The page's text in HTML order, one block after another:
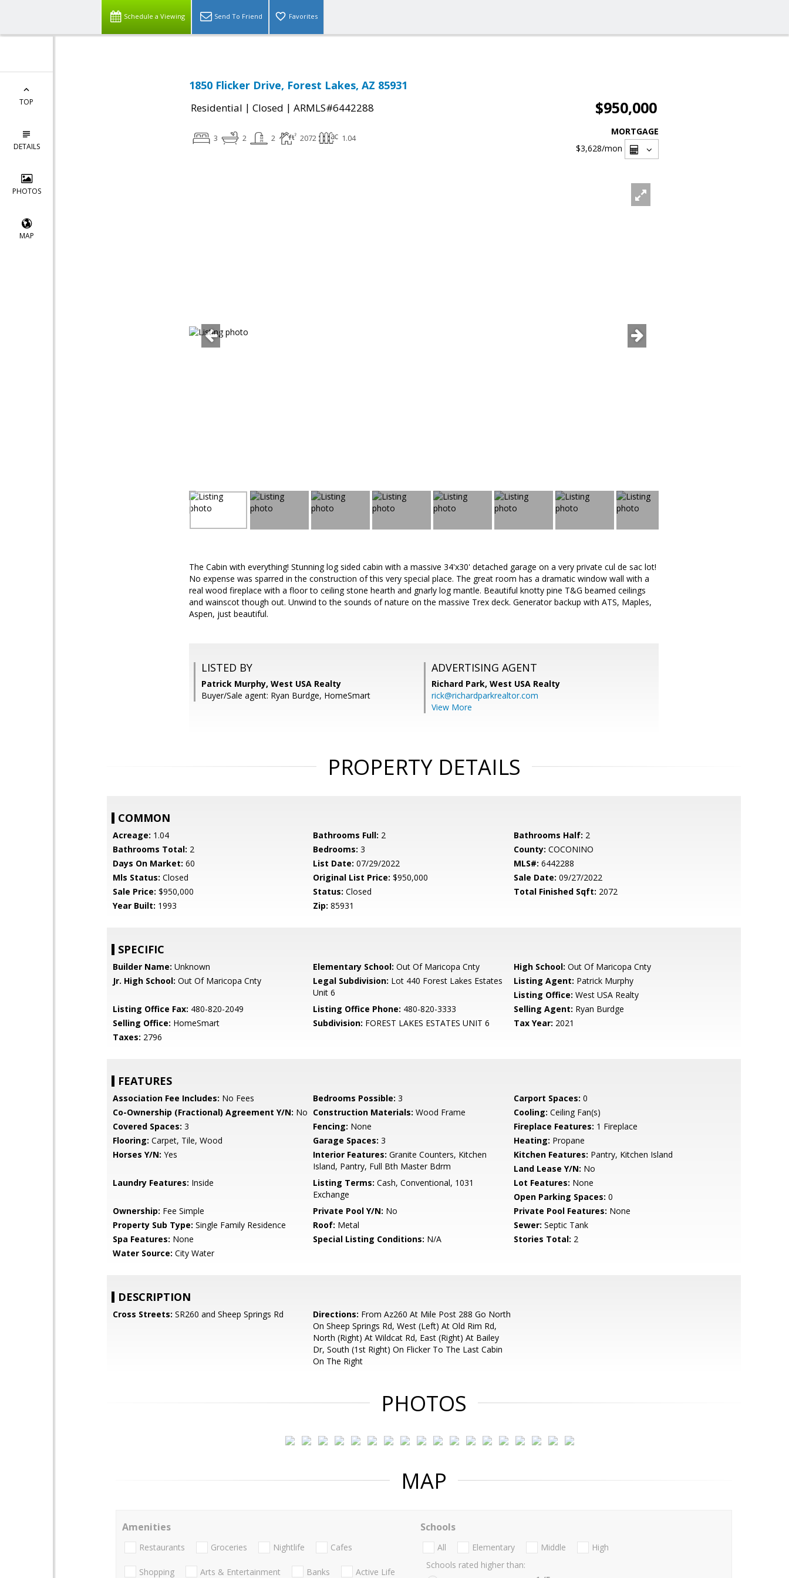
Schedule a Viewing Send To Friend Favorites
TOP
DETAILS
PHOTOS
MAP
1850 Flicker Drive, Forest Lakes, AZ 85931
Residential | Closed | ARMLS#6442288 $950,000
3 2 2 2072 1.04
MORTGAGE
$3,628/mon
The Cabin with everything! Stunning log sided cabin with a massive 34'x30' detached garage on a very private cul de sac lot!
No expense was sparred in the construction of this very special place. The great room has a dramatic window wall with a
real wood fireplace with a floor to ceiling stone hearth and gnarly log mantle. Beautiful knotty pine T&G beamed ceilings
and wainscot though out. Unwind to the sounds of nature on the massive Trex deck. Generator backup with ATS, Maples,
Aspen, just beautiful.
LISTED BY
Patrick Murphy, West USA Realty
Buyer/Sale agent: Ryan Burdge, HomeSmart
ADVERTISING AGENT
Richard Park, West USA Realty
rick@richardparkrealtor.com
View More
PROPERTY DETAILS
COMMON
Acreage: 1.04 Bathrooms Full: 2 Bathrooms Half: 2
Bathrooms Total: 2 Bedrooms: 3 County: COCONINO
Days On Market: 60 List Date: 07/29/2022 MLS#: 6442288
Mls Status: Closed Original List Price: $950,000 Sale Date: 09/27/2022
Sale Price: $950,000 Status: Closed Total Finished Sqft: 2072
Year Built: 1993 Zip: 85931
SPECIFIC
Builder Name: Unknown Elementary School: Out Of Maricopa Cnty High School: Out Of Maricopa Cnty
Jr. High School: Out Of Maricopa Cnty Legal Subdivision: Lot 440 Forest Lakes Estates
Unit 6
Listing Agent: Patrick Murphy
Listing Office: West USA Realty
Listing Office Fax: 480-820-2049 Listing Office Phone: 480-820-3333 Selling Agent: Ryan Burdge
Selling Office: HomeSmart Subdivision: FOREST LAKES ESTATES UNIT 6 Tax Year: 2021
Taxes: 2796
FEATURES
Association Fee Includes: No Fees Bedrooms Possible: 3 Carport Spaces: 0
Co-Ownership (Fractional) Agreement Y/N: No Construction Materials: Wood Frame Cooling: Ceiling Fan(s)
Covered Spaces: 3 Fencing: None Fireplace Features: 1 Fireplace
Flooring: Carpet, Tile, Wood Garage Spaces: 3 Heating: Propane
Horses Y/N: Yes Interior Features: Granite Counters, Kitchen
Island, Pantry, Full Bth Master Bdrm
Kitchen Features: Pantry, Kitchen Island
Land Lease Y/N: No
Laundry Features: Inside Listing Terms: Cash, Conventional, 1031
Exchange
Lot Features: None
Open Parking Spaces: 0
Ownership: Fee Simple Private Pool Y/N: No Private Pool Features: None
Property Sub Type: Single Family Residence Roof: Metal Sewer: Septic Tank
Spa Features: None Special Listing Conditions: N/A Stories Total: 2
Water Source: City Water
DESCRIPTION
Cross Streets: SR260 and Sheep Springs Rd Directions: From Az260 At Mile Post 288 Go North
On Sheep Springs Rd, West (Left) At Old Rim Rd,
North (Right) At Wildcat Rd, East (Right) At Bailey
Dr, South (1st Right) On Flicker To The Last Cabin
On The Right
PHOTOS
MAP
Amenities
Restaurants Groceries Nightlife Cafes
Shopping Arts & Entertainment Banks Active Life
Schools
All Elementary Middle
High
Schools rated higher than: